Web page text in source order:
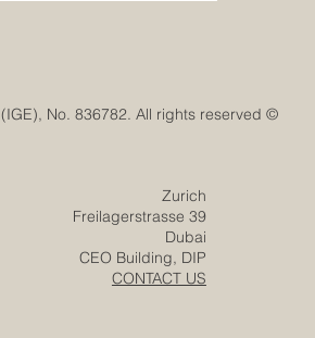
© Euro-Arab Chamber of Commerce®. Registered trademark with the Swiss Federal Institute of Intellectual Property (IGE), No. 836782. All rights reserved.
Zurich
Freilagerstrasse 39
Dubai
CEO Building, DIP
CONTACT US